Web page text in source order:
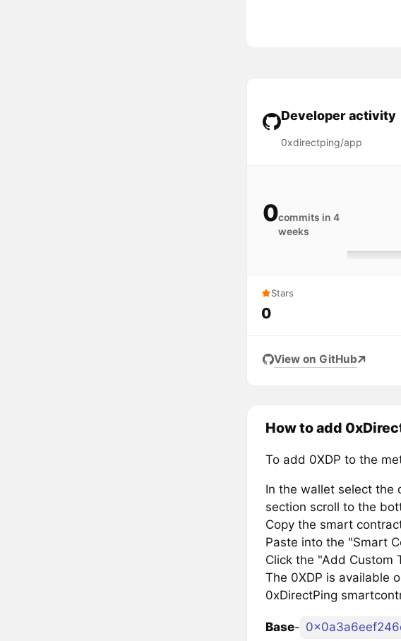
Developer activity
0xdirectping/app
0commits in 4
weeks
Stars
0
View on GitHub
How to add
To add 0XDP to the
In the wallet select the
section scroll to the
Copy the smart
Paste into the "Smart
Click the "Add Custom
The 0XDP is available
0xDirectPing
Base-